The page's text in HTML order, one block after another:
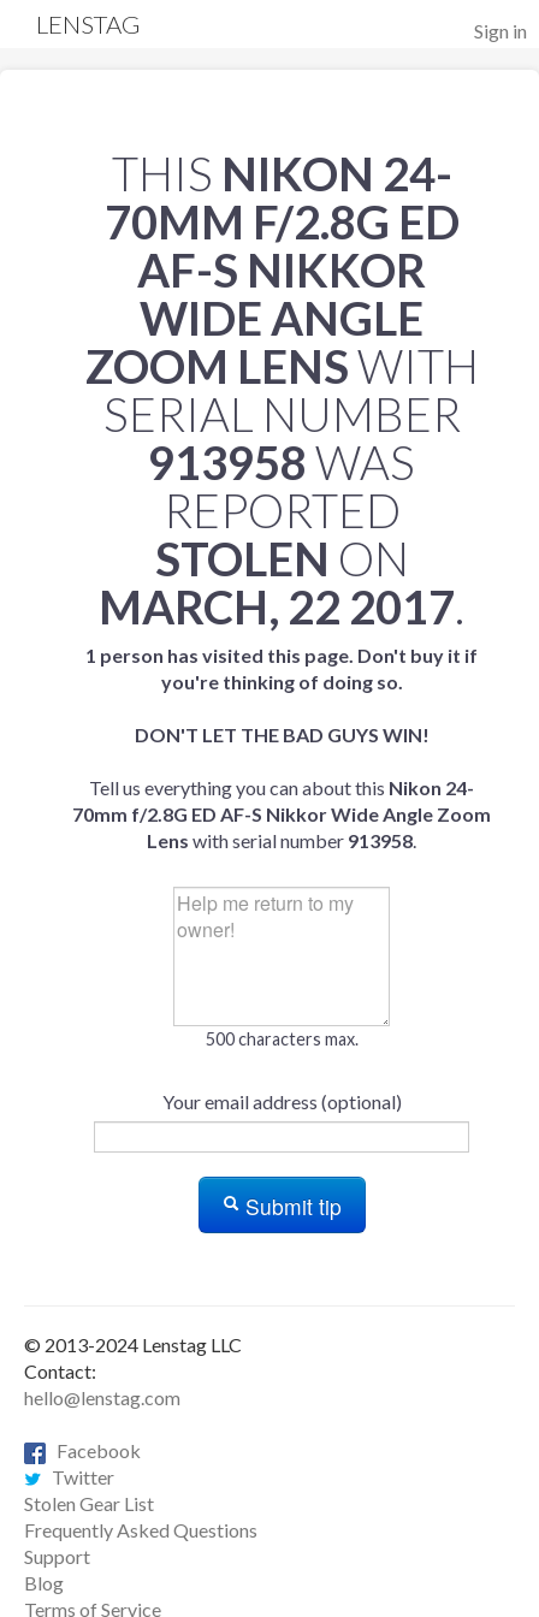
Sign in
LENSTAG
THIS NIKON 24-
70MM F/2.8G ED
AF-S NIKKOR
WIDE ANGLE
ZOOM LENSWITH
SERIAL NUMBER
913958WAS
REPORTED
STOLEN ON
MARCH, 22 2017.
1 person has visited this page. Don't buy it if
you're thinking of doing so.
DON'T LET THE BAD GUYS WIN!
Tell us everything you can about this Nikon 24-
70mm f/2.8G ED AF-S Nikkor Wide Angle Zoom
Lens with serial number 913958.
500 characters max.
Your email address (optional)
Submit tip
© 2013-2024 Lenstag LLC
Contact:
hello@lenstag.com
Facebook
Twitter
Stolen Gear List
Frequently Asked Questions
Support
Blog
Terms of Service